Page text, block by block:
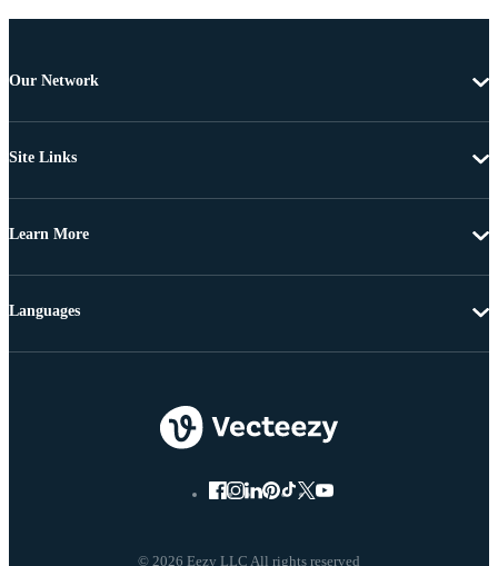
Our Network
Site Links
Learn More
© 2026 Eezy LLC All rights reserved
Languages